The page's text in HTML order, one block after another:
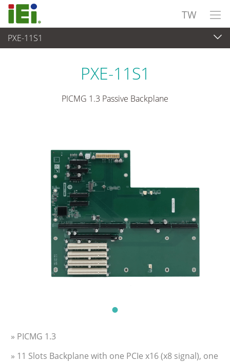
TW
PXE-11S1
嵌入式電腦
PXE-11S1
PICMG 1.3 Passive Backplane
» PICMG 1.3
» 11 Slots Backplane with one PCIe x16 (x8 signal), one